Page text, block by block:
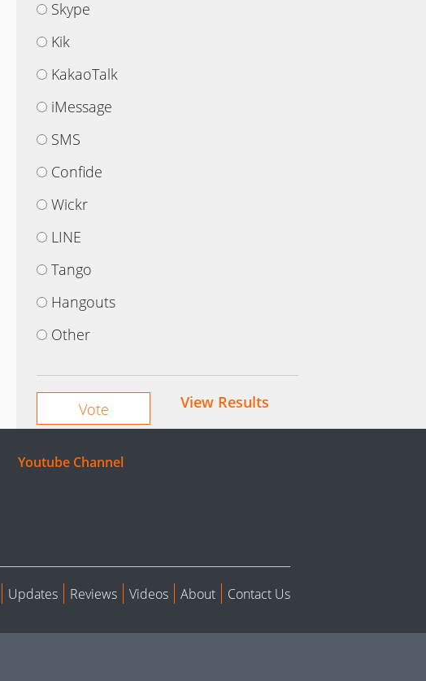
Skype
Kik
KakaoTalk
iMessage
SMS
Confide
Wickr
LINE
Tango
Hangouts
Other
View Results
Youtube Channel
Updates Reviews Videos About Contact Us